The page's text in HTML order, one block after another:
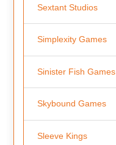
Sextant Studios
Simplexity Games
Sinister Fish Games
Skybound Games
Sleeve Kings